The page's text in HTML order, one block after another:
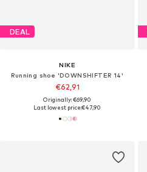
DEAL
NIKE
Running shoe 'DOWNSHIFTER 14'
€62,91
Originally: €69,90
Last lowest price:€47,90